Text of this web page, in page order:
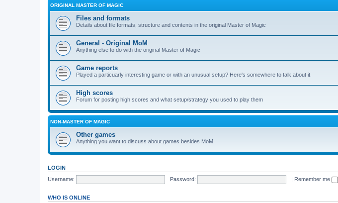
ORIGINAL MASTER OF MAGIC
Files and formats
Details about file formats, structure and contents in the original Master of Magic
General - Original MoM
Anything else to do with the original Master of Magic
Game reports
Played a particuarly interesting game or with an unusual setup? Here's somewhere to talk about it.
High scores
Forum for posting high scores and what setup/strategy you used to play them
NON-MASTER OF MAGIC
Other games
Anything you want to discuss about games besides MoM
LOGIN
Username:
Password: | Remember me
WHO IS ONLINE